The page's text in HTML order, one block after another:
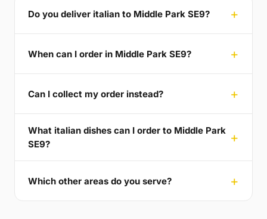
Do you deliver italian to Middle Park SE9?
When can I order in Middle Park SE9?
Can I collect my order instead?
What italian dishes can I order to Middle Park
SE9?
Which other areas do you serve?